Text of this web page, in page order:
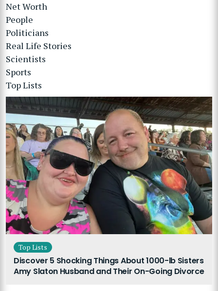
Net Worth
People
Politicians
Real Life Stories
Scientists
Sports
Top Lists
Top Lists
Discover 5 Shocking Things About 1000-lb Sisters
Amy Slaton Husband and Their On-Going Divorce